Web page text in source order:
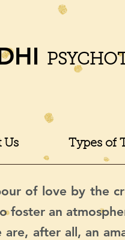
Us Types of
of love by the
foster an
are, after all, an